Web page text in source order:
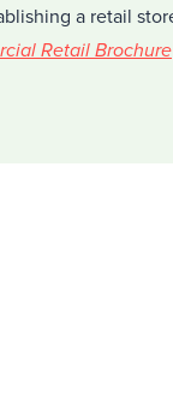
a retail
Retail Brochure